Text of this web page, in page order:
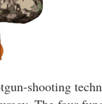
shooting